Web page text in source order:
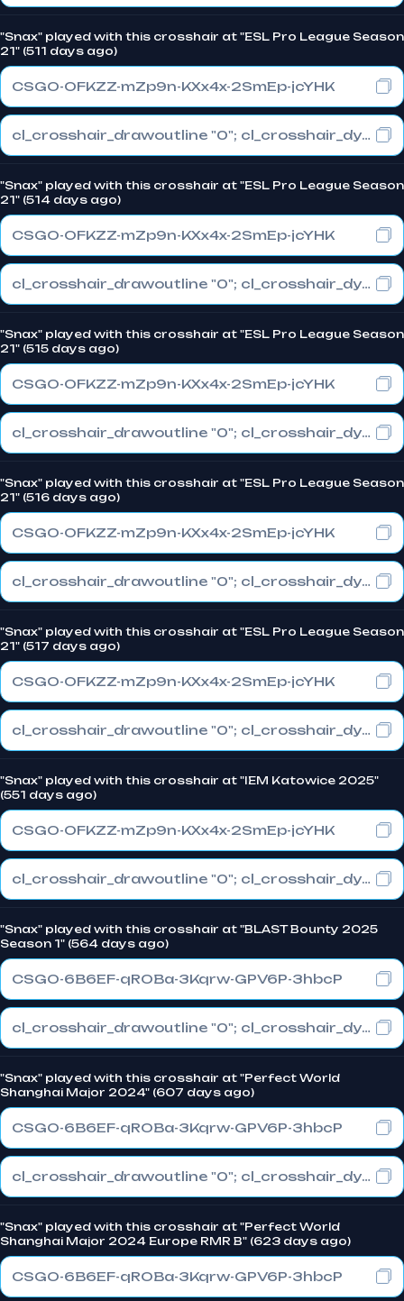
"Snax" played with this crosshair at "ESL Pro League Season
21" (511 days ago)
CSGO-OFKZZ-mZp9n-KXx4x-2SmEp-jcYHK
cl_crosshair_drawoutline "0"; cl_crosshair_dynamic_maxdist_splitratio "0.3"; cl_crosshair_dynamic_splitalpha_innermod "1"
"Snax" played with this crosshair at "ESL Pro League Season
21" (514 days ago)
CSGO-OFKZZ-mZp9n-KXx4x-2SmEp-jcYHK
cl_crosshair_drawoutline "0"; cl_crosshair_dynamic_maxdist_splitratio "0.3"; cl_crosshair_dynamic_splitalpha_innermod "1"
"Snax" played with this crosshair at "ESL Pro League Season
21" (515 days ago)
CSGO-OFKZZ-mZp9n-KXx4x-2SmEp-jcYHK
cl_crosshair_drawoutline "0"; cl_crosshair_dynamic_maxdist_splitratio "0.3"; cl_crosshair_dynamic_splitalpha_innermod "1"
"Snax" played with this crosshair at "ESL Pro League Season
21" (516 days ago)
CSGO-OFKZZ-mZp9n-KXx4x-2SmEp-jcYHK
cl_crosshair_drawoutline "0"; cl_crosshair_dynamic_maxdist_splitratio "0.3"; cl_crosshair_dynamic_splitalpha_innermod "1"
"Snax" played with this crosshair at "ESL Pro League Season
21" (517 days ago)
CSGO-OFKZZ-mZp9n-KXx4x-2SmEp-jcYHK
cl_crosshair_drawoutline "0"; cl_crosshair_dynamic_maxdist_splitratio "0.3"; cl_crosshair_dynamic_splitalpha_innermod "1"
"Snax" played with this crosshair at "IEM Katowice 2025"
(551 days ago)
CSGO-OFKZZ-mZp9n-KXx4x-2SmEp-jcYHK
cl_crosshair_drawoutline "0"; cl_crosshair_dynamic_maxdist_splitratio "0.3"; cl_crosshair_dynamic_splitalpha_innermod "1"
"Snax" played with this crosshair at "BLAST Bounty 2025
Season 1" (564 days ago)
CSGO-6B6EF-qROBa-3Kqrw-GPV6P-3hbcP
cl_crosshair_drawoutline "0"; cl_crosshair_dynamic_maxdist_splitratio "0.3"; cl_crosshair_dynamic_splitalpha_innermod "1"
"Snax" played with this crosshair at "Perfect World
Shanghai Major 2024" (607 days ago)
CSGO-6B6EF-qROBa-3Kqrw-GPV6P-3hbcP
cl_crosshair_drawoutline "0"; cl_crosshair_dynamic_maxdist_splitratio "0.3"; cl_crosshair_dynamic_splitalpha_innermod "1"
"Snax" played with this crosshair at "Perfect World
Shanghai Major 2024 Europe RMR B" (623 days ago)
CSGO-6B6EF-qROBa-3Kqrw-GPV6P-3hbcP